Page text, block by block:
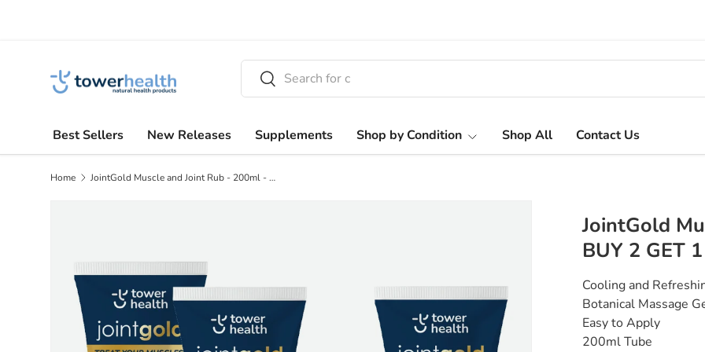
Search
Search
Best Sellers New Releases Supplements Shop by Condition Shop All Contact Us
Home JointGold Muscle and Joint Rub - 200ml - BUY 2 GET 1 FREE
JointGold
BUY 2 GET
Cooling and
Botanical Massage
Easy to Apply
200ml Tube